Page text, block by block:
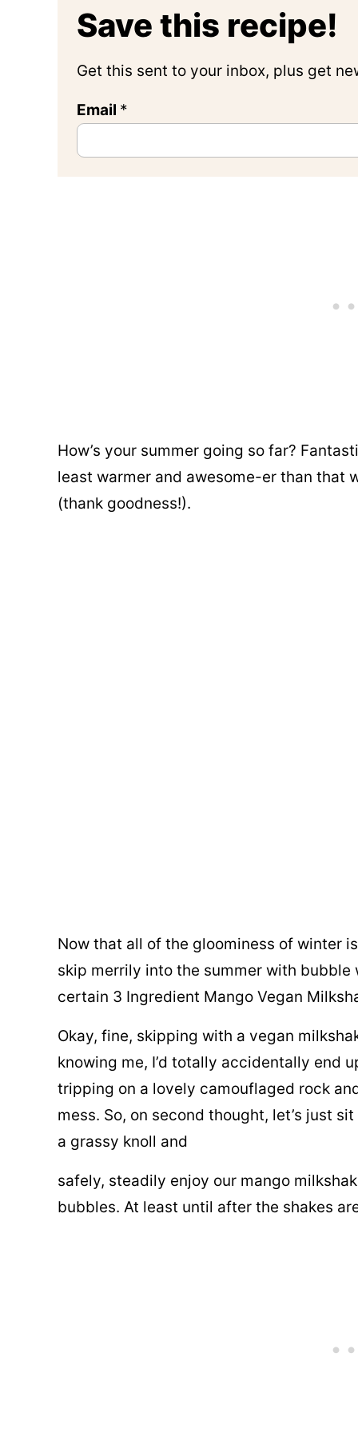
Save this recipe!
Get this sent to your inbox, plus get
Email *
How’s your summer going so far?
least warmer and awesome-er than that
(thank goodness!).
Now that all of the gloominess of winter
skip merrily into the summer with bubble
certain 3 Ingredient Mango Vegan
Okay, fine, skipping with a vegan
knowing me, I’d totally accidentally end
tripping on a lovely camouflaged rock
mess. So, on second thought, let’s just
a grassy knoll and
safely, steadily enjoy our mango
bubbles. At least until after the shakes